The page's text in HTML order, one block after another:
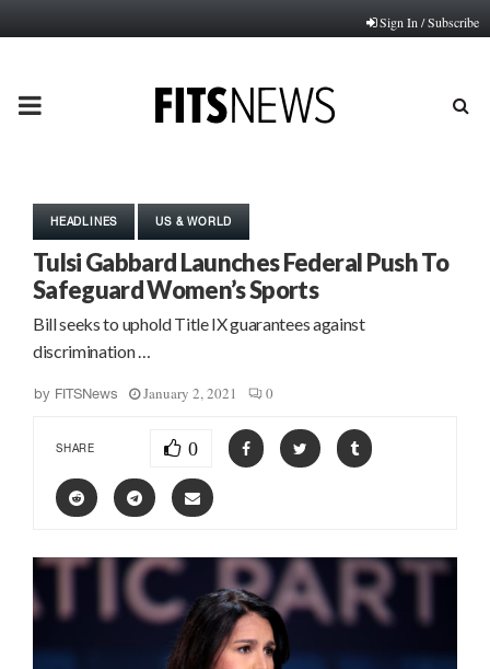
Sign In / Subscribe
PRIMARY
HEADLINES US & WORLD
Tulsi Gabbard Launches Federal Push To
Safeguard Women’s Sports
Bill seeks to uphold Title IX guarantees against
discrimination …
by FITSNews January 2, 2021 0
SHARE 0